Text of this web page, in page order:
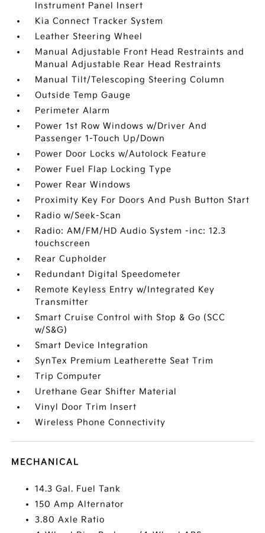
Instrument Panel Insert
Kia Connect Tracker System
Leather Steering Wheel
Manual Adjustable Front Head Restraints and
Manual Adjustable Rear Head Restraints
Manual Tilt/Telescoping Steering Column
Outside Temp Gauge
Perimeter Alarm
Power 1st Row Windows w/Driver And
Passenger 1-Touch Up/Down
Power Door Locks w/Autolock Feature
Power Fuel Flap Locking Type
Power Rear Windows
Proximity Key For Doors And Push Button Start
Radio w/Seek-Scan
Radio: AM/FM/HD Audio System -inc: 12.3
touchscreen
Rear Cupholder
Redundant Digital Speedometer
Remote Keyless Entry w/Integrated Key
Transmitter
Smart Cruise Control with Stop & Go (SCC
w/S&G)
Smart Device Integration
SynTex Premium Leatherette Seat Trim
Trip Computer
Urethane Gear Shifter Material
Vinyl Door Trim Insert
Wireless Phone Connectivity
MECHANICAL
14.3 Gal. Fuel Tank
150 Amp Alternator
3.80 Axle Ratio